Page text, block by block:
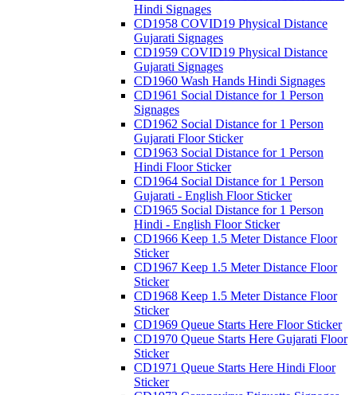
Hindi Signages
CD1958 COVID19 Physical Distance
Gujarati Signages
CD1959 COVID19 Physical Distance
Gujarati Signages
CD1960 Wash Hands Hindi Signages
CD1961 Social Distance for 1 Person
Signages
CD1962 Social Distance for 1 Person
Gujarati Floor Sticker
CD1963 Social Distance for 1 Person
Hindi Floor Sticker
CD1964 Social Distance for 1 Person
Gujarati - English Floor Sticker
CD1965 Social Distance for 1 Person
Hindi - English Floor Sticker
CD1966 Keep 1.5 Meter Distance Floor
Sticker
CD1967 Keep 1.5 Meter Distance Floor
Sticker
CD1968 Keep 1.5 Meter Distance Floor
Sticker
CD1969 Queue Starts Here Floor Sticker
CD1970 Queue Starts Here Gujarati Floor
Sticker
CD1971 Queue Starts Here Hindi Floor
Sticker